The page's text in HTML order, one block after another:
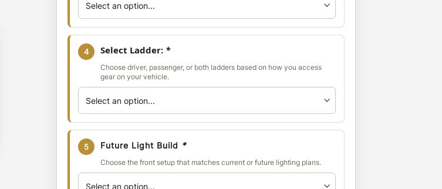
4 Select Ladder: *
Choose driver, passenger, or both ladders based on how you access
gear on your vehicle.
5 Future Light Build *
Choose the front setup that matches current or future lighting plans.